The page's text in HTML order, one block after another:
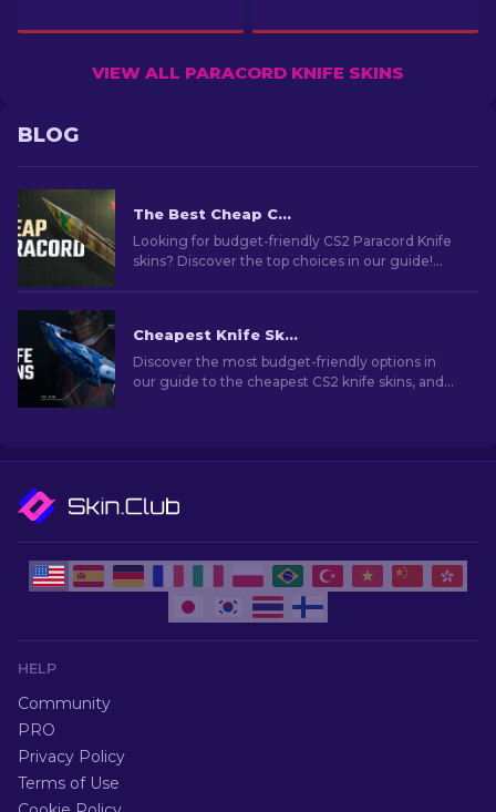
VIEW ALL PARACORD KNIFE SKINS
BLOG
The Best Cheap CS2 Paracord Knife Skins
Looking for budget-friendly CS2 Paracord Knife
skins? Discover the top choices in our guide!
Cheapest Knife Skins in CS2 [2026]
Discover the most budget-friendly options in
our guide to the cheapest CS2 knife skins, and
HELP
Community
PRO
Privacy Policy
Terms of Use